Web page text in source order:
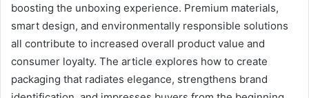
boosting the unboxing experience. Premium materials,
smart design, and environmentally responsible solutions
all contribute to increased overall product value and
consumer loyalty. The article explores how to create
packaging that radiates elegance, strengthens brand